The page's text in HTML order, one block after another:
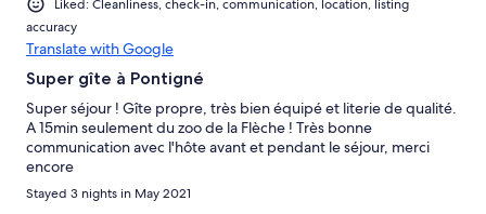
Liked: Cleanliness, check-in, communication, location, listing
accuracy
Translate with Google
Super gîte à Pontigné
Super séjour ! Gîte propre, très bien équipé et literie de qualité.
A 15min seulement du zoo de la Flèche ! Très bonne
communication avec l'hôte avant et pendant le séjour, merci
encore
Stayed 3 nights in May 2021